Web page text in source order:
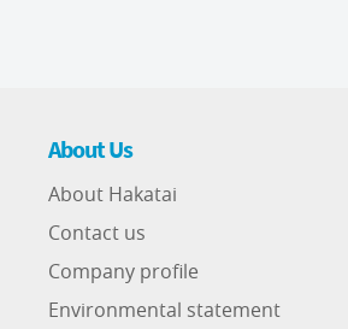
About Us
About Hakatai
Contact us
Company profile
Environmental statement